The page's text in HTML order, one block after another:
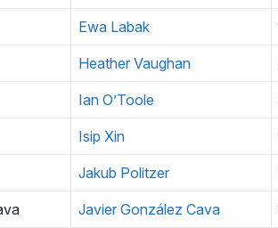
Ewa Labak
Heather Vaughan
Ian O’Toole
Isip Xin
Jakub Politzer
Javier González Cava